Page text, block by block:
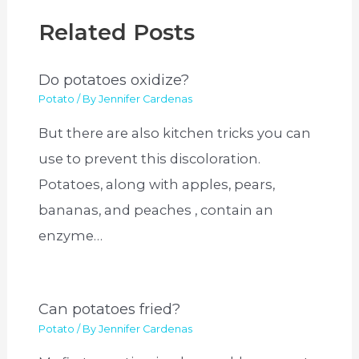
Related Posts
Do potatoes oxidize?
Potato / ByJennifer Cardenas
But there are also kitchen tricks you can
use to prevent this discoloration.
Potatoes, along with apples, pears,
bananas, and peaches , contain an
enzyme…
Can potatoes fried?
Potato / ByJennifer Cardenas